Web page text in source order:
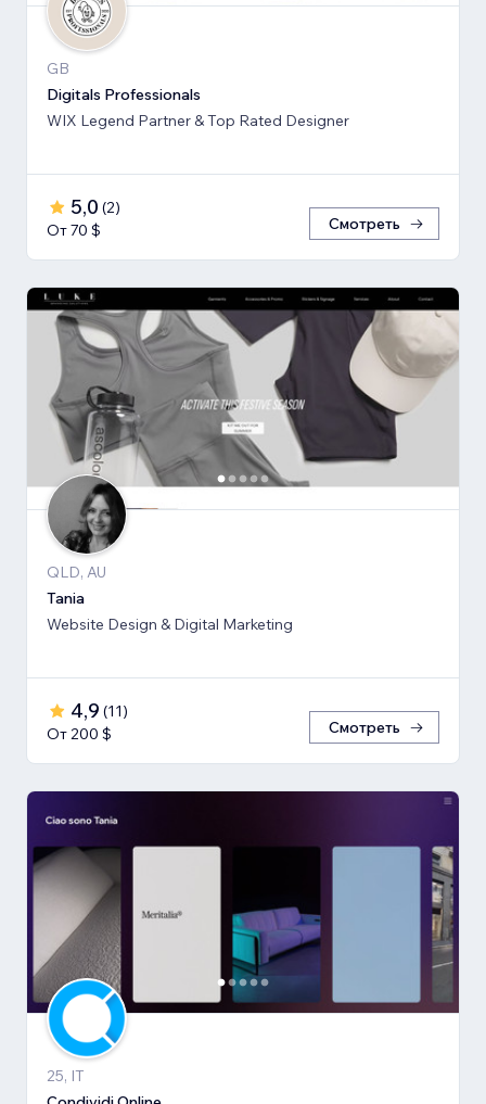
GB
Digitals Professionals
WIX Legend Partner & Top Rated Designer
5,0 (2)
От 70 $
Смотреть
QLD, AU
Tania
Website Design & Digital Marketing
4,9 (11)
От 200 $
Смотреть
25, IT